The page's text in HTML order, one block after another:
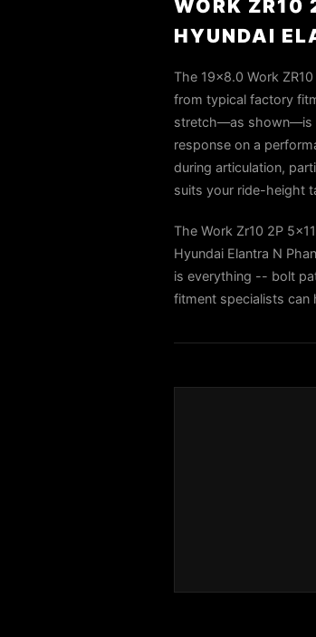
WORK ZR10
HYUNDAI
The 19×8.0 Work
from typical factory
stretch—as shown—is
response on a
during articulation,
suits your ride-height
The Work Zr10 2P
Hyundai Elantra N
is everything -- bolt
fitment specialists can